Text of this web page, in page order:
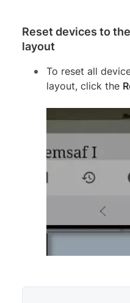
Reset devices to
layout
To reset all
layout, click the